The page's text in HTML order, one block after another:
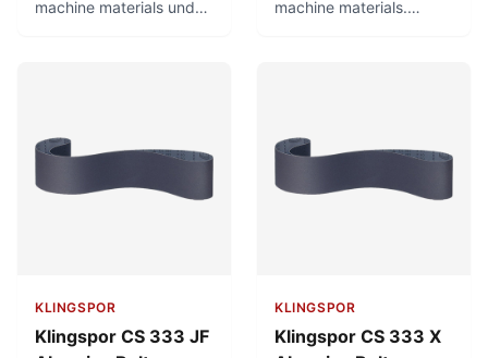
machine materials under
machine materials.
KLINGSPOR
Klingspor CS 333 JF
KLINGSPOR
Klingspor CS 333 X